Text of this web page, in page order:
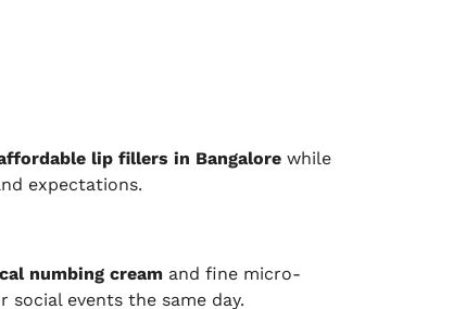
lip fillers in Bangalore while
expectations.
numbing cream and fine micro-
events the same day.